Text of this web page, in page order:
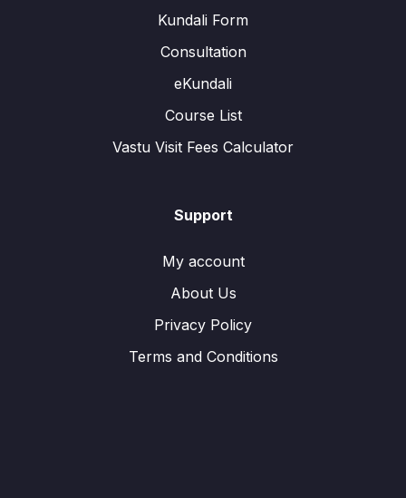
Kundali Form
Consultation
eKundali
Course List
Vastu Visit Fees Calculator
Support
My account
About Us
Privacy Policy
Terms and Conditions